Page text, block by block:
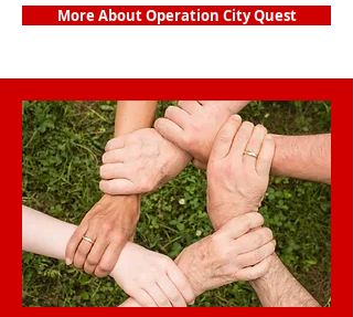
More About Operation City Quest